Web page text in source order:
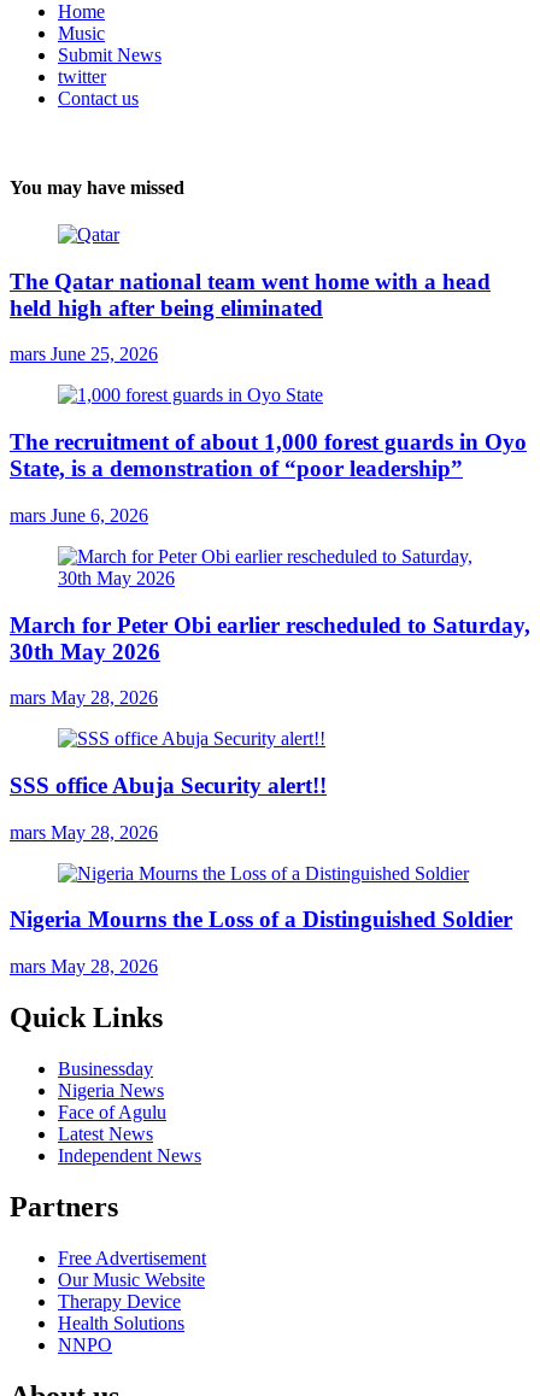
Home
Music
Submit News
twitter
Contact us
You may have missed
The Qatar national team went home with a head
held high after being eliminated
mars June 25, 2026
The recruitment of about 1,000 forest guards in Oyo
State, is a demonstration of “poor leadership”
mars June 6, 2026
March for Peter Obi earlier rescheduled to Saturday,
30th May 2026
mars May 28, 2026
SSS office Abuja Security alert!!
mars May 28, 2026
Nigeria Mourns the Loss of a Distinguished Soldier
mars May 28, 2026
Quick Links
Businessday
Nigeria News
Face of Agulu
Latest News
Independent News
Partners
Free Advertisement
Our Music Website
Therapy Device
Health Solutions
NNPO